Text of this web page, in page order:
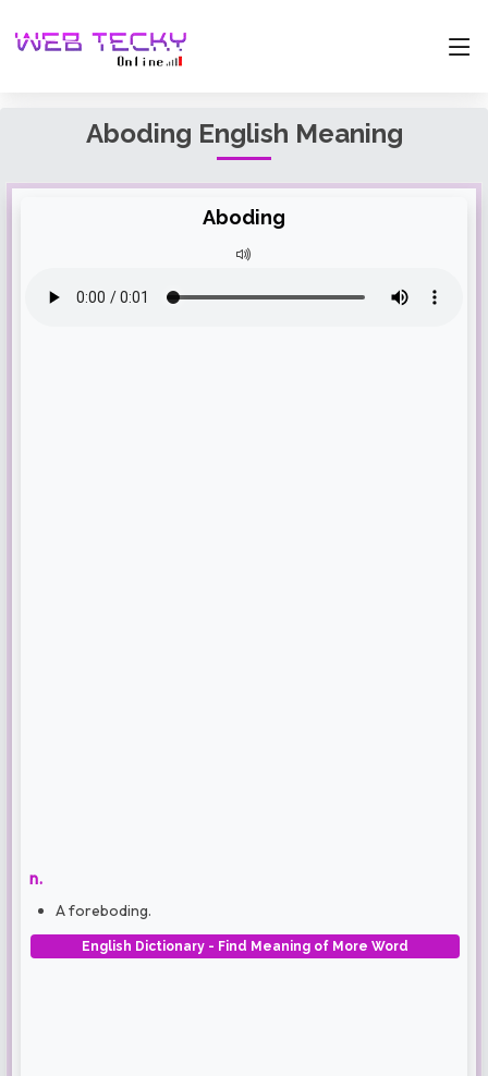
Aboding English Meaning
Aboding
n.
A foreboding.
English Dictionary - Find Meaning of More Word